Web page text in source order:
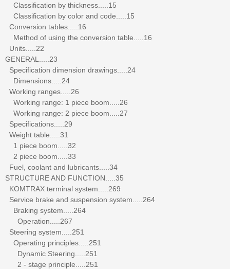
Classification by thickness.....15
Classification by color and code.....15
Conversion tables.....16
Method of using the conversion table.....16
Units.....22
GENERAL.....23
Specification dimension drawings.....24
Dimensions.....24
Working ranges.....26
Working range: 1 piece boom.....26
Working range: 2 piece boom.....27
Specifications.....29
Weight table.....31
1 piece boom.....32
2 piece boom.....33
Fuel, coolant and lubricants.....34
STRUCTURE AND FUNCTION.....35
KOMTRAX terminal system.....269
Service brake and suspension system.....264
Braking system.....264
Operation.....267
Steering system.....251
Operating principles.....251
Dynamic Steering.....251
2 - stage principle.....251